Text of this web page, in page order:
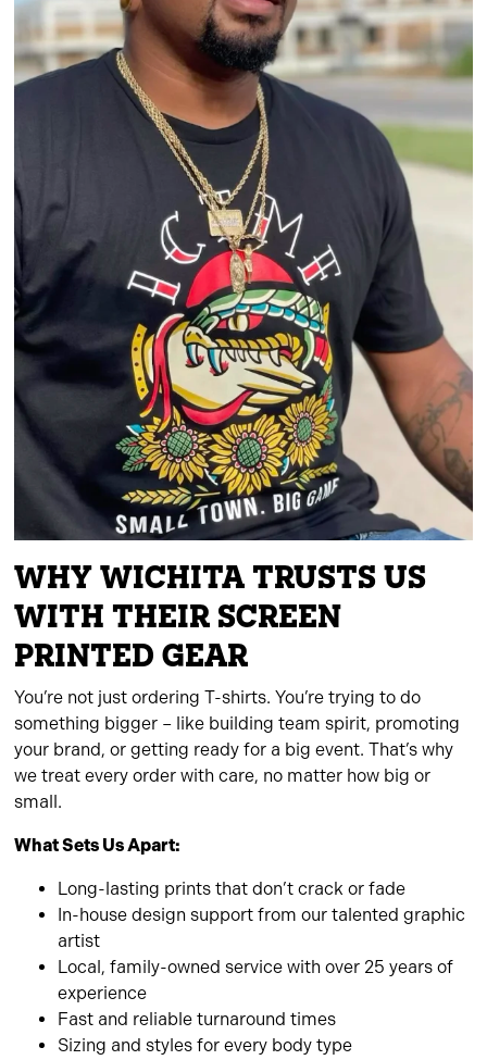
WHY WICHITA TRUSTS US
WITH THEIR SCREEN
PRINTED GEAR
You’re not just ordering T-shirts. You’re trying to do
something bigger – like building team spirit, promoting
your brand, or getting ready for a big event. That’s why
we treat every order with care, no matter how big or
small.
What Sets Us Apart:
Long-lasting prints that don’t crack or fade
In-house design support from our talented graphic
artist
Local, family-owned service with over 25 years of
experience
Fast and reliable turnaround times
Sizing and styles for every body type